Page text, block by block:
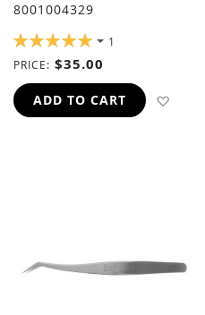
8001004329
RATING:
1
PRICE
$35.00
ADD TO CART